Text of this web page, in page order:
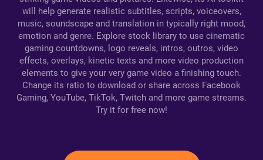
will help generate realistic subtitles, scripts, voiceovers,
music, soundscape and translation in typically right mood,
emotion and genre. Explore stock library to use cinematic
gaming countdowns, logo reveals, intros, outros, video
effects, overlays, kinetic texts and more video production
elements to give your very game video a finishing touch.
Change its ratio to download or share across Facebook
Gaming, YouTube, TikTok, Twitch and more game streams.
Try it for free now!